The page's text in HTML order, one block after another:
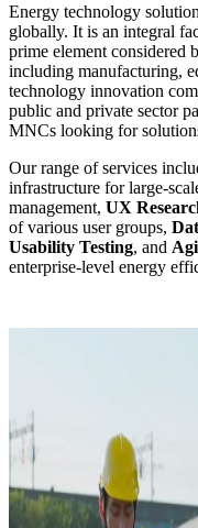
Energy technology
globally. It is an integral
prime element considered
including manufacturing,
technology innovation
public and private sector
MNCs looking for
Our range of services
infrastructure for large-
management, UX
of various user groups,
Usability Testing, and
enterprise-level energy